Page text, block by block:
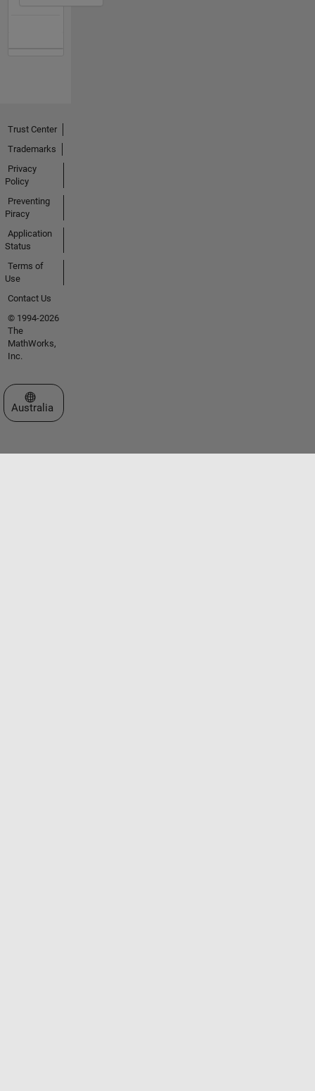
Trust Center
Trademarks
Privacy
Policy
Preventing
Piracy
Application
Status
Terms of
Use
Contact Us
© 1994-2026
The
MathWorks,
Inc.
Select a Web Site
Australia